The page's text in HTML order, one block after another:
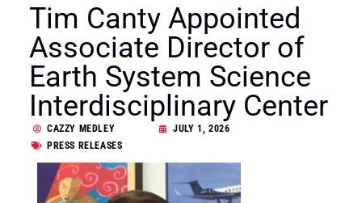
Tim Canty Appointed
Associate Director of
Earth System Science
Interdisciplinary Center
CAZZY MEDLEY
JULY 1, 2026
PRESS RELEASES